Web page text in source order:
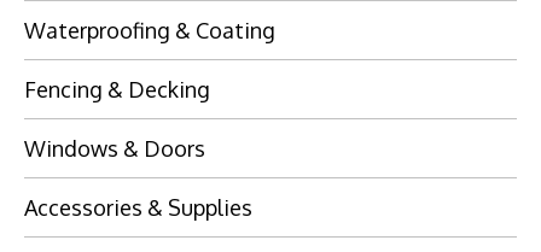
Waterproofing & Coating
Fencing & Decking
Windows & Doors
Accessories & Supplies